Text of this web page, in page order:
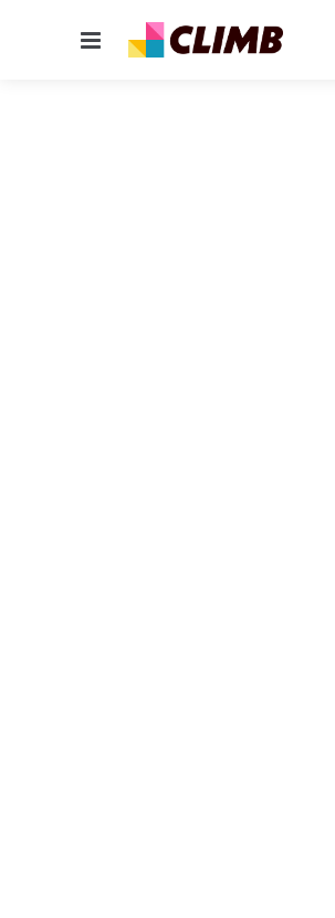
Menu